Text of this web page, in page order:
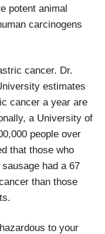
potent animal
carcinogens
cancer. Dr.
estimates
cancer a year are
a University of
people over
that those who
had a 67
than those
to your